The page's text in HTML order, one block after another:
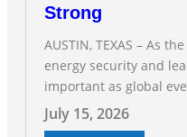
Strong
AUSTIN, TEXAS – As
energy security and
important as global
Gas Association
(AHP) and Workers
July 15, 2026